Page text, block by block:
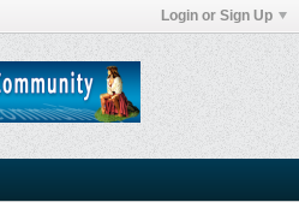
Login or Sign Up